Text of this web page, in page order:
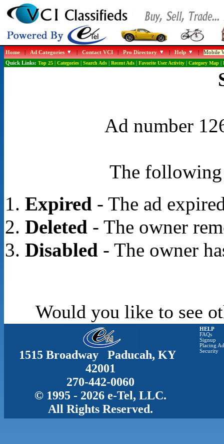
Home|Ad Categories |Contact VCI|Pro Directory |Help |Mobile
Quick Links: Top 25| Categories| Search Ads| Recent Ads| Favorite User Activity| Category Map|
Ad number
The following
Expired- The ad
Deleted- The owner
Disabled- The owner
Would you like to see
1515 Broadway Paducah, KY
42001
270-442-0060
© 1995 - 2026 e-Tel, LLC.
All Rights Reserved.
HELP
FAQs
Signup
Placing
Security